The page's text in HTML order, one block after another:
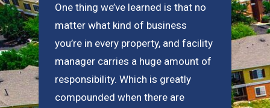
One thing we’ve learned is that no
matter what kind of business
you’re in every property, and facility
manager carries a huge amount of
responsibility. Which is greatly
compounded when there are